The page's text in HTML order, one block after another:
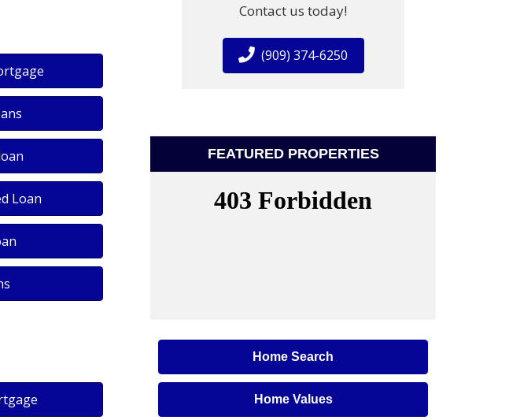
Loan
Contact us today!
(909) 374-6250
FEATURED PROPERTIES
Home Search
Home Values